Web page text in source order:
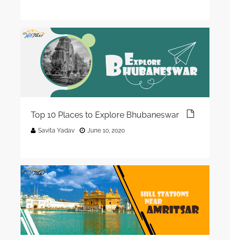
Top 10 Places to Explore Bhubaneswar
Savita Yadav June 10, 2020